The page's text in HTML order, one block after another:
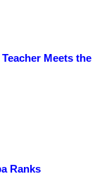
Meets the
Ranks